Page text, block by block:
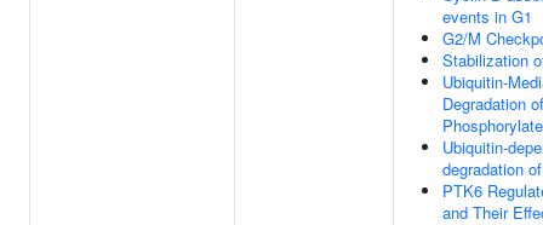
events in G1
G2/M
Stabilization
Ubiquitin-
Degradation of
Ubiquitin-
degradation
PTK6
and Their